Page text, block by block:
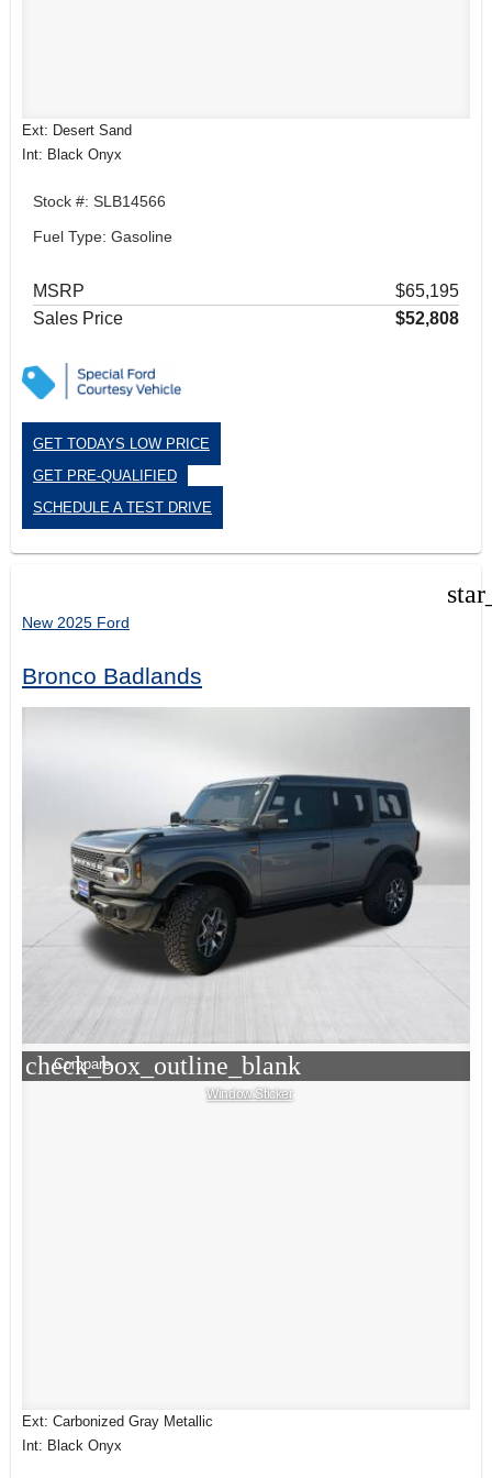
Ext: Desert Sand
Int: Black Onyx
Stock #: SLB14566
Fuel Type: Gasoline
MSRP
$65,195
Sales Price
$52,808
GET TODAYS LOW PRICE
GET PRE-QUALIFIED
SCHEDULE A TEST DRIVE
New 2025 Ford
Bronco Badlands
check_box_outline_blank
Compare
Window Sticker
Ext: Carbonized Gray Metallic
Int: Black Onyx